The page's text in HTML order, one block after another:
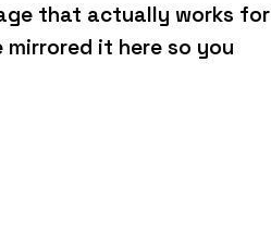
that actually works for
mirrored it here so you